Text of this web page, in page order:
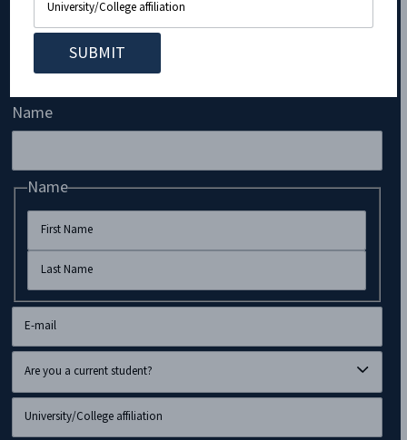
Subscribe to Our Newsletter!
Name
Name